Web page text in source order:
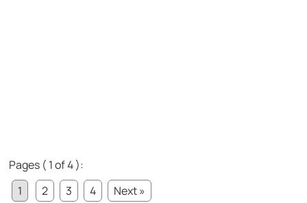
Pages ( 1 of 4 ):
1
2 3 4
Next »